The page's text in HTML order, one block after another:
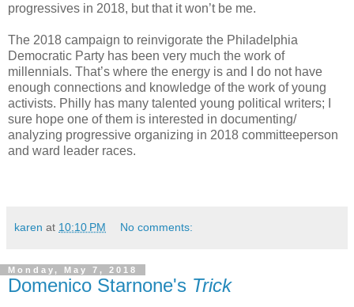
progressives in 2018, but that it won’t be me.
The 2018 campaign to reinvigorate the Philadelphia
Democratic Party has been very much the work of
millennials. That’s where the energy is and I do not have
enough connections and knowledge of the work of young
activists. Philly has many talented young political writers; I
sure hope one of them is interested in documenting/
analyzing progressive organizing in 2018 committeeperson
and ward leader races.
karen at 10:10 PM No comments:
Monday, May 7, 2018
Domenico Starnone's Trick